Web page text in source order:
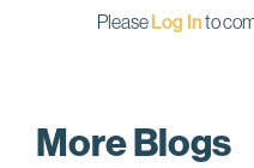
PleaseLog Into
More Blogs